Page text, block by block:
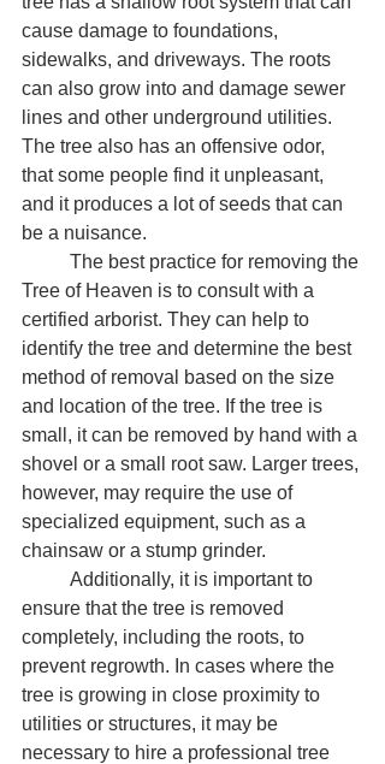
cause damage to foundations,
sidewalks, and driveways. The roots
can also grow into and damage sewer
lines and other underground utilities.
The tree also has an offensive odor,
that some people find it unpleasant,
and it produces a lot of seeds that can
be a nuisance.
Tree of Heaven is to consult with a
certified arborist. They can help to
identify the tree and determine the best
method of removal based on the size
and location of the tree. If the tree is
small, it can be removed by hand with a
shovel or a small root saw. Larger trees,
however, may require the use of
specialized equipment, such as a
chainsaw or a stump grinder.
ensure that the tree is removed
completely, including the roots, to
prevent regrowth. In cases where the
tree is growing in close proximity to
utilities or structures, it may be
necessary to hire a professional tree